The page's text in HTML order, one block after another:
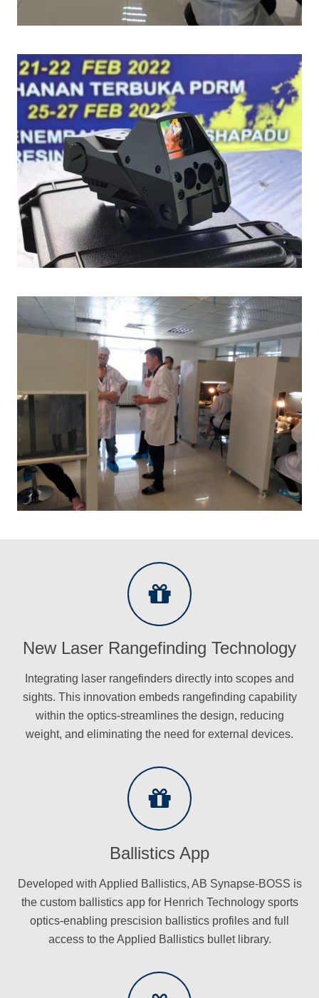
New Laser Rangefinding Technology
Integrating laser rangefinders directly into scopes and
sights. This innovation embeds rangefinding capability
within the optics-streamlines the design, reducing
weight, and eliminating the need for external devices.
Ballistics App
Developed with Applied Ballistics, AB Synapse-BOSS is
the custom ballistics app for Henrich Technology sports
optics-enabling prescision ballistics profiles and full
access to the Applied Ballistics bullet library.